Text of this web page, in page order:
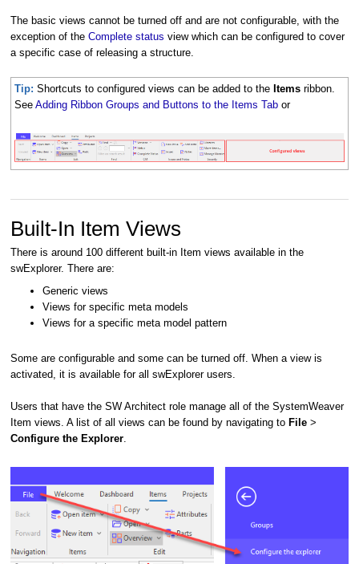
The basic views cannot be turned off and are not configurable, with the
exception of the Complete status view which can be configured to cover
a specific case of releasing a structure.
Tip: Shortcuts to configured views can be added to the Items ribbon.
See Adding Ribbon Groups and Buttons to the Items Tab or
Built-In Item Views
There is around 100 different built-in Item views available in the
swExplorer. There are:
Generic views
Views for specific meta models
Views for a specific meta model pattern
Some are configurable and some can be turned off. When a view is
activated, it is available for all swExplorer users.
Users that have the SW Architect role manage all of the SystemWeaver
Item views. A list of all views can be found by navigating to File >
Configure the Explorer.